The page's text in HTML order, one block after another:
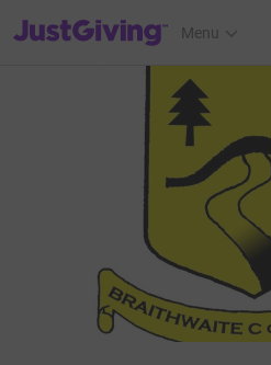
JustGiving’s homepage
Menu